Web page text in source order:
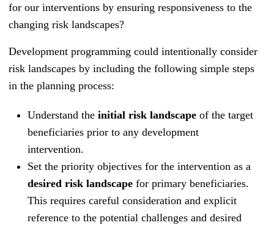
for our interventions by ensuring responsiveness to the
changing risk landscapes?
Development programming could intentionally consider
risk landscapes by including the following simple steps
in the planning process:
Understand the initial risk landscape of the target
beneficiaries prior to any development
intervention.
Set the priority objectives for the intervention as a
desired risk landscape for primary beneficiaries.
This requires careful consideration and explicit
reference to the potential challenges and desired